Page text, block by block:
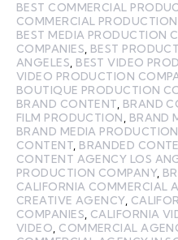
BEST COMMERCIAL
COMMERCIAL
BEST MEDIA PRODUCTION
COMPANIES, BEST
ANGELES, BEST VIDEO
VIDEO PRODUCTION
BOUTIQUE PRODUCTION
BRAND CONTENT, BRAND
FILM PRODUCTION, BRAND
BRAND MEDIA
CONTENT, BRANDED
CONTENT AGENCY LOS
PRODUCTION COMPANY,
CALIFORNIA COMMERCIAL
CREATIVE AGENCY,
COMPANIES, CALIFORNIA
VIDEO, COMMERCIAL